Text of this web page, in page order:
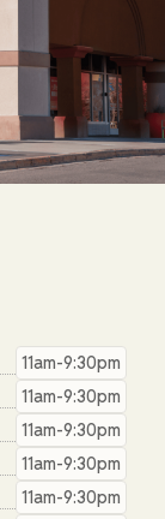
11am-9:30pm
11am-9:30pm
11am-9:30pm
11am-9:30pm
11am-9:30pm